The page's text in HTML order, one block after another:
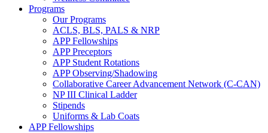
Programs
Our Programs
ACLS, BLS, PALS & NRP
APP Fellowships
APP Preceptors
APP Student Rotations
APP Observing/Shadowing
Collaborative Career Advancement Network (C-CAN)
NP III Clinical Ladder
Stipends
Uniforms & Lab Coats
APP Fellowships